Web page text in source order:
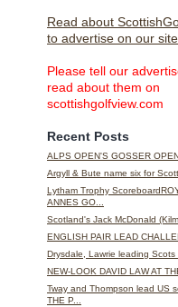
Read about
to advertise on our
Please tell our
read about them on
scottishgolfview.com
Recent Posts
ALPS OPEN'S GOSSER
Argyll & Bute name six for
Lytham Trophy
ANNES GO...
Scotland's Jack McDonald
ENGLISH PAIR LEAD
Drysdale, Lawrie leading
NEW-LOOK DAVID LAW AT
Tway and Thompson lead US
THE P...